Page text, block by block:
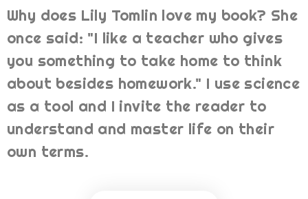
Why does Lily Tomlin love my book? She
once said: "I like a teacher who gives
you something to take home to think
about besides homework." I use science
as a tool and I invite the reader to
understand and master life on their
own terms.